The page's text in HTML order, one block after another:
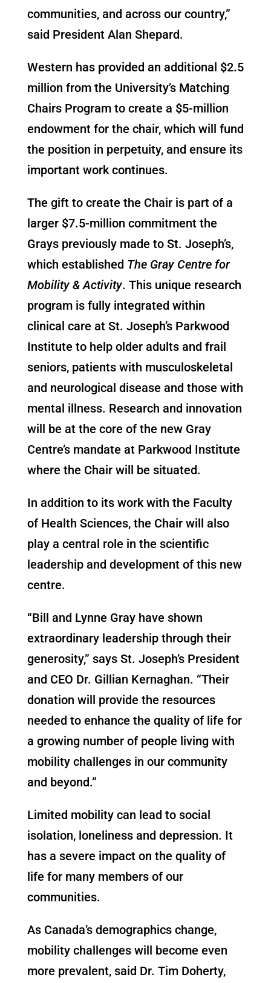
communities, and across our country,”
said President Alan Shepard.
Western has provided an additional $2.5
million from the University’s Matching
Chairs Program to create a $5-million
endowment for the chair, which will fund
the position in perpetuity, and ensure its
important work continues.
The gift to create the Chair is part of a
larger $7.5-million commitment the
Grays previously made to St. Joseph’s,
which established The Gray Centre for
Mobility & Activity. This unique research
program is fully integrated within
clinical care at St. Joseph’s Parkwood
Institute to help older adults and frail
seniors, patients with musculoskeletal
and neurological disease and those with
mental illness. Research and innovation
will be at the core of the new Gray
Centre’s mandate at Parkwood Institute
where the Chair will be situated.
In addition to its work with the Faculty
of Health Sciences, the Chair will also
play a central role in the scientific
leadership and development of this new
centre.
“Bill and Lynne Gray have shown
extraordinary leadership through their
generosity,” says St. Joseph’s President
and CEO Dr. Gillian Kernaghan. “Their
donation will provide the resources
needed to enhance the quality of life for
a growing number of people living with
mobility challenges in our community
and beyond.”
Limited mobility can lead to social
isolation, loneliness and depression. It
has a severe impact on the quality of
life for many members of our
communities.
As Canada’s demographics change,
mobility challenges will become even
more prevalent, said Dr. Tim Doherty,